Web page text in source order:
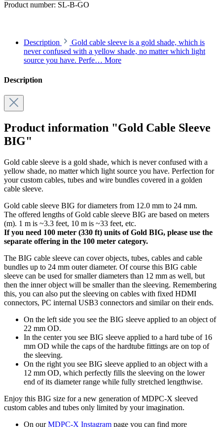
Product number: SL-B-GO
Description
Gold cable sleeve is a gold shade, which is
never confused with a yellow shade, no matter which light
source you have. Perfe… More
Description
Product information "Gold Cable Sleeve
BIG"
Gold cable sleeve is a gold shade, which is never confused with a
yellow shade, no matter which light source you have. Perfection for
your custom cables, tubes and wire bundles covered in a golden
cable sleeve.
Gold cable sleeve BIG for diameters from 12.0 mm to 24 mm.
The offered lengths of Gold cable sleeve BIG are based on meters
(m). 1 m is ~3.3 feet, 10 m is ~33 feet, etc.
If you need 100 meter (330 ft) units of Gold BIG, please use the
separate offering in the 100 meter category.
The BIG cable sleeve can cover objects, tubes, cables and cable
bundles up to 24 mm outer diameter. Of course this BIG cable
sleeve can be used for smaller diameters than 12 mm as well, but
then the inner object will be smaller than the sleeving. Remembering
this, you can also put the sleeving on cables with fixed HDMI
connectors, PC internal USB3 connectors and similar on their ends.
On the left side you see the BIG sleeve applied to an object of
22 mm OD.
In the center you see BIG sleeve applied to a hard tube of 16
mm OD while the caps of the hardtube fittings are on top of
the sleeving.
On the right you see BIG sleeve applied to an object with a
12 mm OD, which perfectly fills the sleeving on the lower
end of its diameter range while fully stretched lengthwise.
Enjoy this BIG size for a new generation of MDPC-X sleeved
custom cables and tubes only limited by your imagination.
On ourMDPC-X Instagram page you can find more